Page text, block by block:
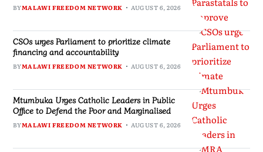
BYMALAWI FREEDOM NETWORK AUGUST 6, 2026
CSOs urges Parliament to prioritize climate
financing and accountability
BYMALAWI FREEDOM NETWORK AUGUST 6, 2026
Mtumbuka Urges Catholic Leaders in Public
Office to Defend the Poor and Marginalised
BYMALAWI FREEDOM NETWORK AUGUST 6, 2026